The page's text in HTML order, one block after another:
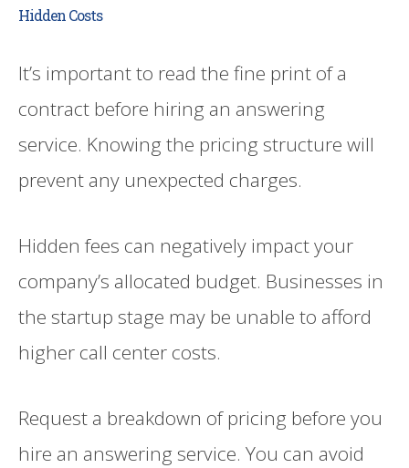
Hidden Costs
It’s important to read the fine print of a
contract before hiring an answering
service. Knowing the pricing structure will
prevent any unexpected charges.
Hidden fees can negatively impact your
company’s allocated budget. Businesses in
the startup stage may be unable to afford
higher call center costs.
Request a breakdown of pricing before you
hire an answering service. You can avoid